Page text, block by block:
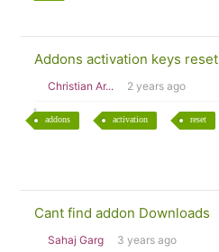
Addons activation keys reset
Christian Ar... 2 years ago
addons activation reset
Cant find addon Downloads
Sahaj Garg 3 years ago